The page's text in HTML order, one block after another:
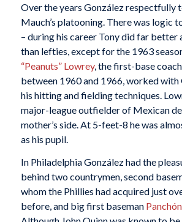
Over the years González respectfully
Mauch’s platooning. There was logic
– during his career Tony did far better
than lefties, except for the 1963
“Peanuts” Lowrey, the first-base
between 1960 and 1966, worked with
his hitting and fielding techniques.
major-league outfielder of Mexican
mother’s side. At 5-feet-8 he was
as his pupil.
In Philadelphia González had the
behind two countrymen, second
whom the Phillies had acquired just
before, and big first baseman